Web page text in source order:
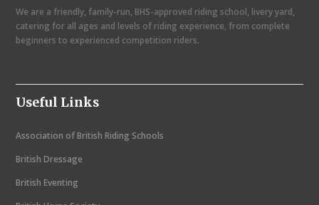
v
i
a
t
i
o
n
We are a friendly, family-run, BHS-approved riding school, livery yard,
catering for all ages and levels of riding experience, from complete
beginners to experienced competition riders.
Useful Links
Association of British Riding Schools
British Dressage
British Eventing